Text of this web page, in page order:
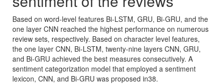
Based on word-level features Bi-LSTM, GRU, Bi-GRU, and the
one layer CNN reached the highest performance on numerous
review sets, respectively. Based on character level features,
the one layer CNN, Bi-LSTM, twenty-nine layers CNN, GRU,
and Bi-GRU achieved the best measures consecutively. A
sentiment categorization model that employed a sentiment
lexicon, CNN, and Bi-GRU was proposed in38.